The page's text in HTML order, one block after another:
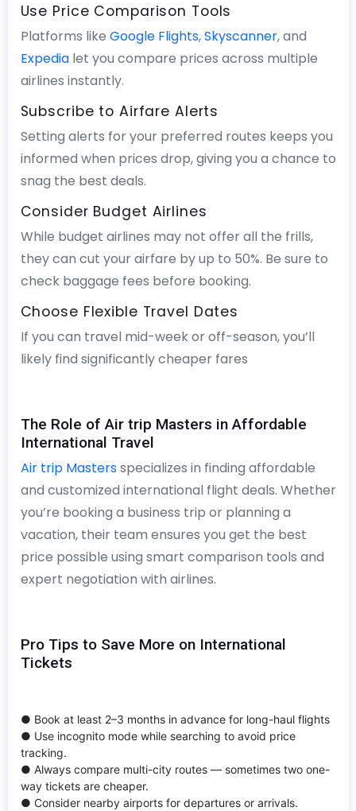
Use Price Comparison Tools
Platforms like Google Flights,Skyscanner, and
Expedialet you compare prices across multiple
airlines instantly.
Subscribe to Airfare Alerts
Setting alerts for your preferred routes keeps you
informed when prices drop, giving you a chance to
snag the best deals.
Consider Budget Airlines
While budget airlines may not offer all the frills,
they can cut your airfare by up to 50%. Be sure to
check baggage fees before booking.
Choose Flexible Travel Dates
If you can travel mid-week or off-season, you’ll
likely find significantly cheaper fares
The Role of Air trip Masters in Affordable
International Travel
Air trip Mastersspecializes in finding affordable
and customized international flight deals. Whether
you’re booking a business trip or planning a
vacation, their team ensures you get the best
price possible using smart comparison tools and
expert negotiation with airlines.
Pro Tips to Save More on International
Tickets
● Book at least 2–3 months in advance for long-haul flights
● Use incognito mode while searching to avoid price
tracking.
● Always compare multi-city routes — sometimes two one-
way tickets are cheaper.
● Consider nearby airports for departures or arrivals.